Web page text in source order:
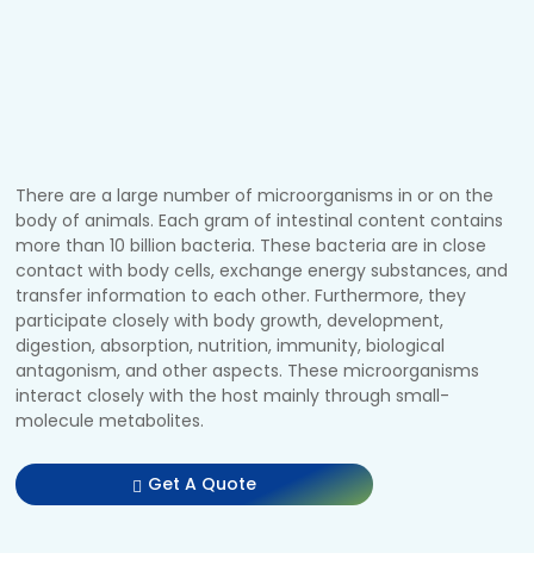
There are a large number of microorganisms in or on the
body of animals. Each gram of intestinal content contains
more than 10 billion bacteria. These bacteria are in close
contact with body cells, exchange energy substances, and
transfer information to each other. Furthermore, they
participate closely with body growth, development,
digestion, absorption, nutrition, immunity, biological
antagonism, and other aspects. These microorganisms
interact closely with the host mainly through small-
molecule metabolites.
Get A Quote